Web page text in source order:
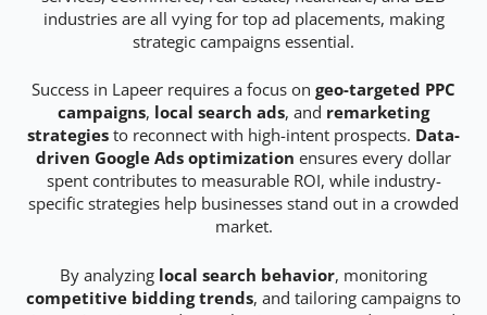
industries are all vying for top ad placements, making
strategic campaigns essential.
Success in Lapeer requires a focus on geo-targeted PPC
campaigns, local search ads, and remarketing
strategies to reconnect with high-intent prospects. Data-
driven Google Ads optimization ensures every dollar
spent contributes to measurable ROI, while industry-
specific strategies help businesses stand out in a crowded
market.
By analyzing local search behavior, monitoring
competitive bidding trends, and tailoring campaigns to